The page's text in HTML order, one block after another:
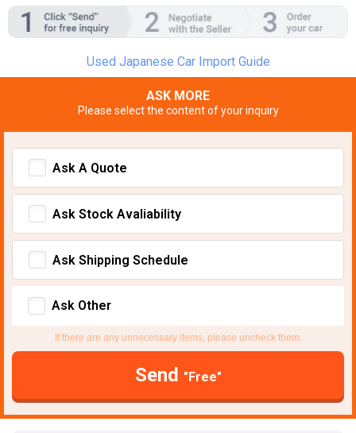
Used Japanese Car Import Guide
ASK MORE
Please select the content of your inquiry
Ask A Quote
Ask Stock Avaliability
Ask Shipping Schedule
Ask Other
If there are any unnecessary items, please uncheck them.
Send "Free"